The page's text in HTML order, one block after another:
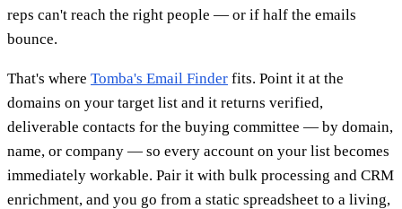
reps can't reach the right people — or if half the emails
bounce.
That's where Tomba's Email Finder fits. Point it at the
domains on your target list and it returns verified,
deliverable contacts for the buying committee — by domain,
name, or company — so every account on your list becomes
immediately workable. Pair it with bulk processing and CRM
enrichment, and you go from a static spreadsheet to a living,